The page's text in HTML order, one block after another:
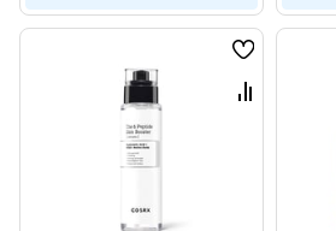
Wish
List
Compare